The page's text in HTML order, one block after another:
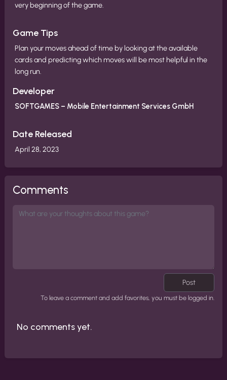
very beginning of the game.
Game Tips
Plan your moves ahead of time by looking at the available
cards and predicting which moves will be most helpful in the
long run.
Developer
SOFTGAMES – Mobile Entertainment Services GmbH
Date Released
April 28, 2023
Comments
Post
To leave a comment and add favorites, you must be logged in.
No comments yet.